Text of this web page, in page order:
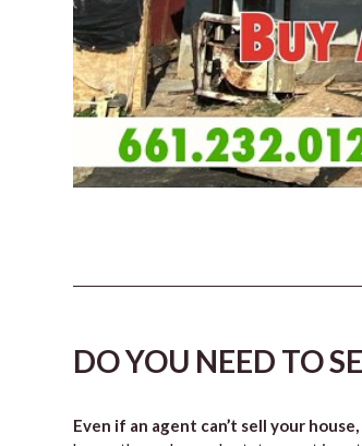
DO YOU NEED TO
Even if an agent can’t sell your